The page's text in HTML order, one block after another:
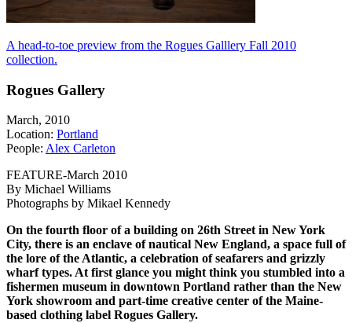
A head-to-toe preview from the Rogues Galllery Fall 2010
collection.
Rogues Gallery
March, 2010
Location: Portland
People: Alex Carleton
FEATURE-March 2010
By Michael Williams
Photographs by Mikael Kennedy
On the fourth floor of a building on 26th Street in New York
City, there is an enclave of nautical New England, a space full of
the lore of the Atlantic, a celebration of seafarers and grizzly
wharf types. At first glance you might think you stumbled into a
fishermen museum in downtown Portland rather than the New
York showroom and part-time creative center of the Maine-
based clothing label Rogues Gallery.